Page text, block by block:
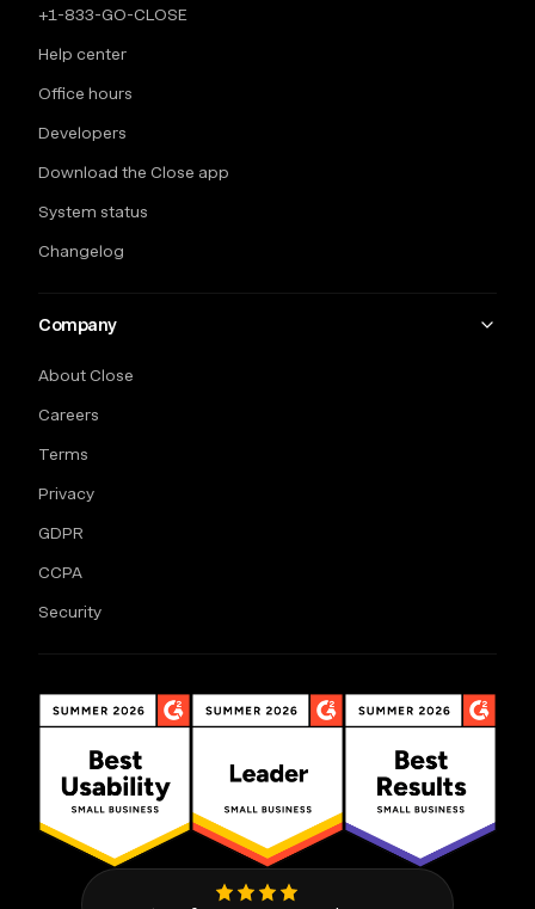
+1-833-GO-CLOSE
Help center
Office hours
Developers
Download the Close app
System status
Changelog
Company
About Close
Careers
Terms
Privacy
GDPR
CCPA
Security